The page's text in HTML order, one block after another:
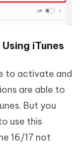
iTunes
to activate and
are able to
But you
use this
16/17 not